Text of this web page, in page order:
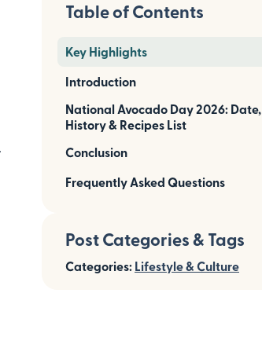
Table of Contents
Key Highlights
Introduction
National Avocado Day 2026: Date,
History & Recipes List
Conclusion
Frequently Asked Questions
Post Categories & Tags
Categories: Lifestyle & Culture